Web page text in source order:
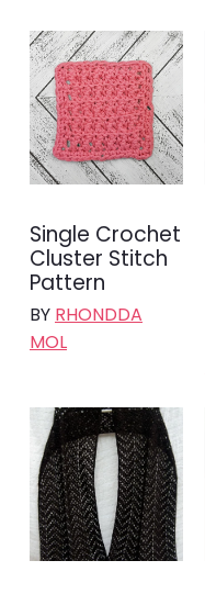
Single Crochet
Cluster Stitch
Pattern
BY RHONDDA
MOL